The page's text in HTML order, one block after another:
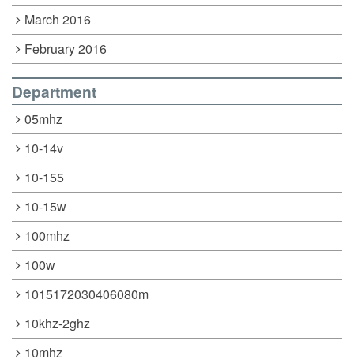
March 2016
February 2016
Department
05mhz
10-14v
10-155
10-15w
100mhz
100w
1015172030406080m
10khz-2ghz
10mhz